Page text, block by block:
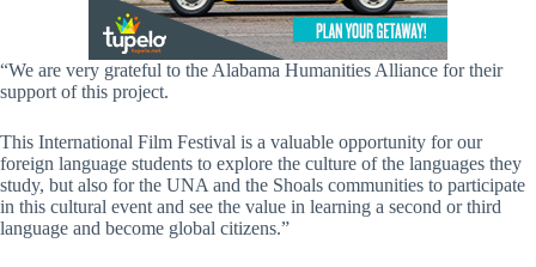
“We are very grateful to the Alabama Humanities Alliance for their
support of this project.
This International Film Festival is a valuable opportunity for our
foreign language students to explore the culture of the languages they
study, but also for the UNA and the Shoals communities to participate
in this cultural event and see the value in learning a second or third
language and become global citizens.”